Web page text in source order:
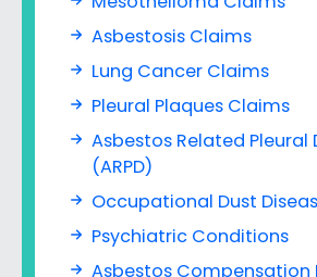
Asbestosis Claims
Lung Cancer Claims
Pleural Plaques Claims
Asbestos Related Pleural
(ARPD)
Occupational Dust
Psychiatric Conditions
Asbestos Compensation